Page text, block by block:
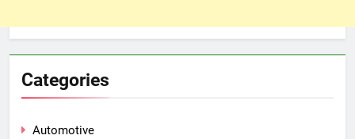
Categories
Automotive